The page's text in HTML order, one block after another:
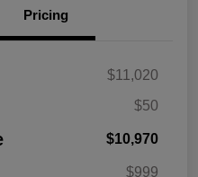
Pricing
$11,020
$50
$10,970
$999